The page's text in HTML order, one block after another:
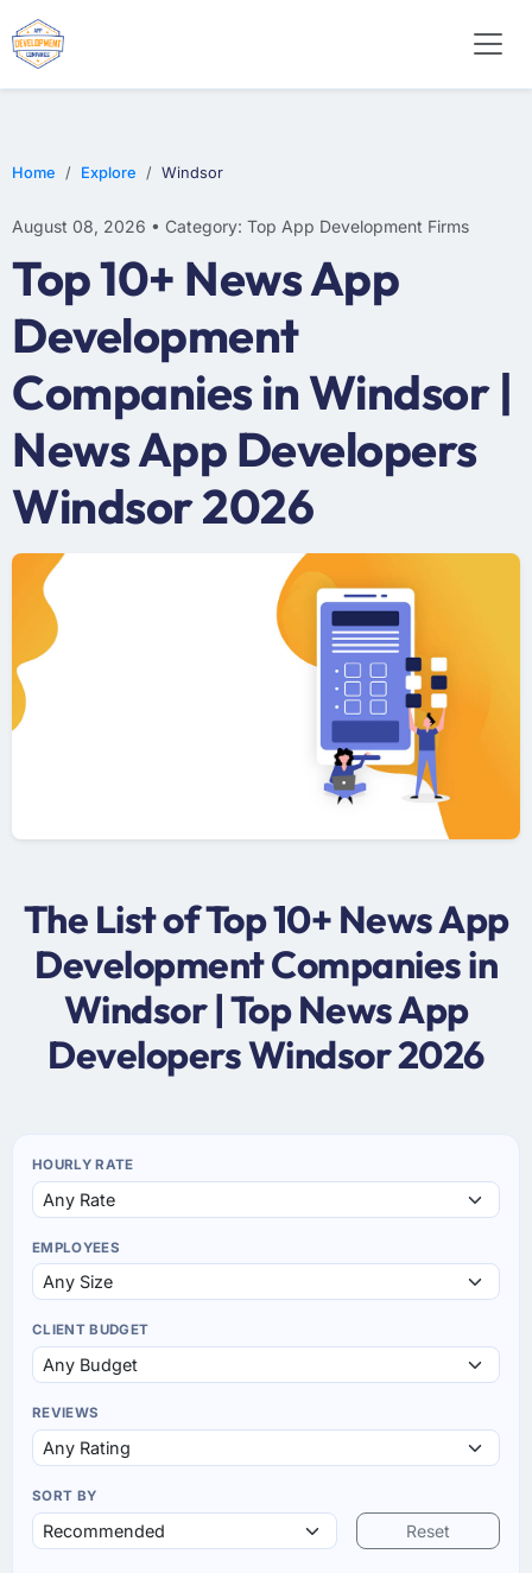
Home Explore Windsor
August 08, 2026 • Category: Top App Development Firms
Top 10+ News App
Development
Companies in Windsor |
News App Developers
Windsor 2026
The List of Top 10+ News App
Development Companies in
Windsor | Top News App
Developers Windsor 2026
HOURLY RATE
EMPLOYEES
CLIENT BUDGET
REVIEWS
SORT BY
Reset
WEB DESIGN
E-COMMERCE
MOBILE APP DEVELOPMENT